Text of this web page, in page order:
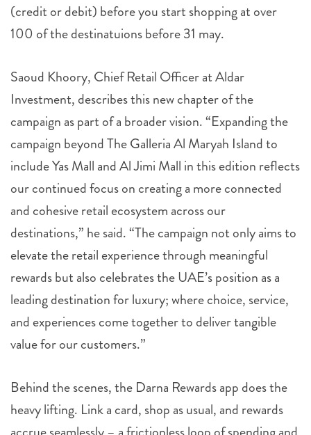
(credit or debit) before you start shopping at over
100 of the destinatuions before 31 may.
Saoud Khoory, Chief Retail Officer at Aldar
Investment, describes this new chapter of the
campaign as part of a broader vision. “Expanding the
campaign beyond The Galleria Al Maryah Island to
include Yas Mall and Al Jimi Mall in this edition reflects
our continued focus on creating a more connected
and cohesive retail ecosystem across our
destinations,” he said. “The campaign not only aims to
elevate the retail experience through meaningful
rewards but also celebrates the UAE’s position as a
leading destination for luxury; where choice, service,
and experiences come together to deliver tangible
value for our customers.”
Behind the scenes, the Darna Rewards app does the
heavy lifting. Link a card, shop as usual, and rewards